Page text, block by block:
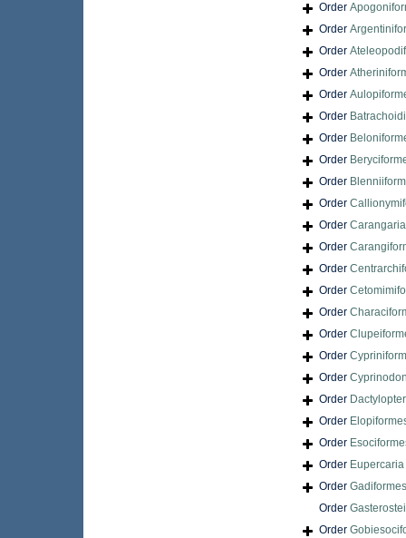
Order
Order
Order
Order
Order
Order
Order
Order
Order
Order
Order
Order
Order
Order
Order
Order
Order
Order
Order
Order
Order
Order Eupercaria
Order Gadiformes
Order
Order